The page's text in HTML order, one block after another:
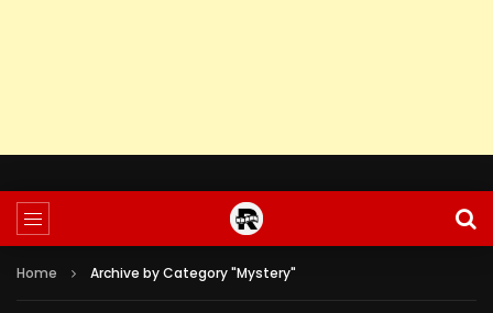
Home Archive by Category "Mystery"